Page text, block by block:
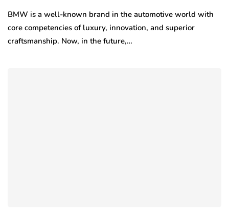
BMW is a well-known brand in the automotive world with
core competencies of luxury, innovation, and superior
craftsmanship. Now, in the future,…